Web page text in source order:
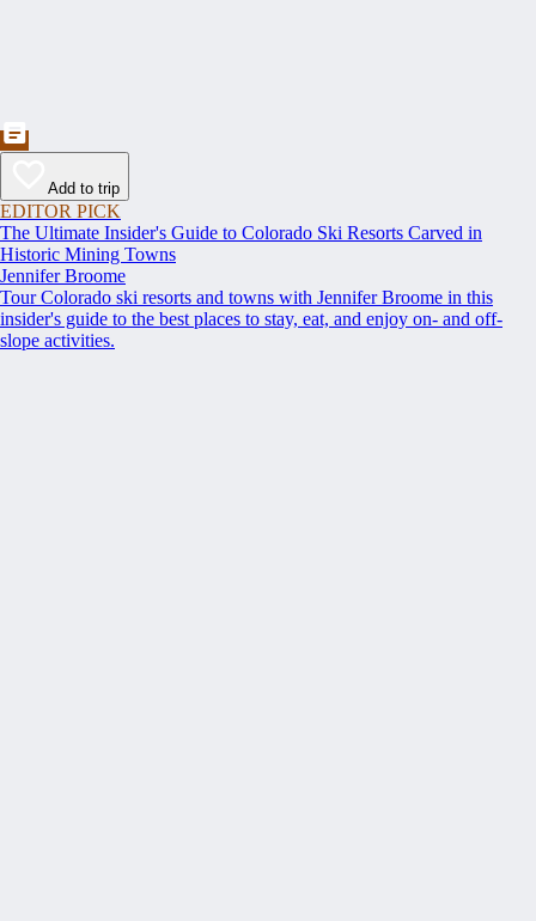
Add to trip
EDITOR PICK
The Ultimate Insider's Guide to Colorado Ski Resorts Carved in
Historic Mining Towns
Jennifer Broome
Tour Colorado ski resorts and towns with Jennifer Broome in this
insider's guide to the best places to stay, eat, and enjoy on- and off-
slope activities.